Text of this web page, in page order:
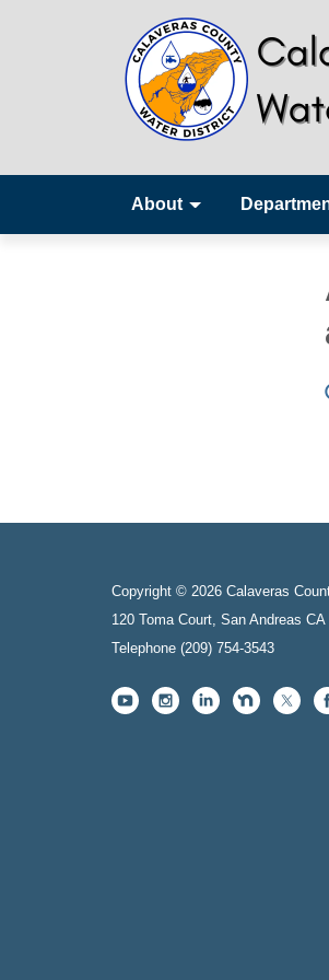
About
Copyright © 2026 Calaveras
120 Toma Court, San Andreas CA
Telephone (209) 754-3543